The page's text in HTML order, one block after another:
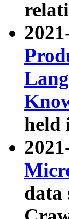
held
data